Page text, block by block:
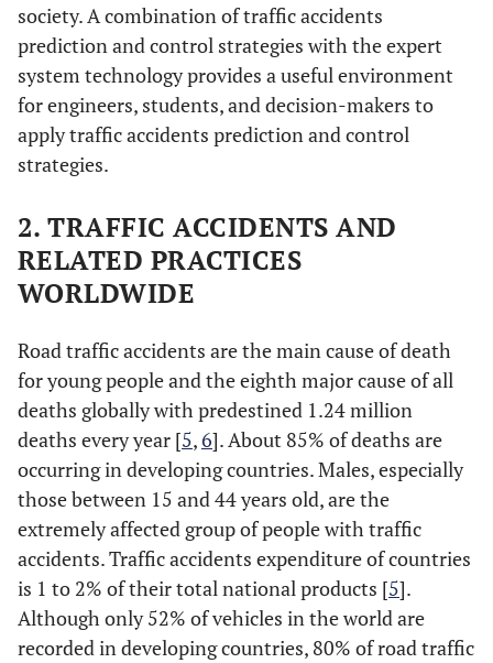
society. A combination of traffic accidents
prediction and control strategies with the expert
system technology provides a useful environment
for engineers, students, and decision-makers to
apply traffic accidents prediction and control
strategies.
2. TRAFFIC ACCIDENTS AND
RELATED PRACTICES
WORLDWIDE
Road traffic accidents are the main cause of death
for young people and the eighth major cause of all
deaths globally with predestined 1.24 million
deaths every year [5,6]. About 85% of deaths are
occurring in developing countries. Males, especially
those between 15 and 44 years old, are the
extremely affected group of people with traffic
accidents. Traffic accidents expenditure of countries
is 1 to 2% of their total national products [5].
Although only 52% of vehicles in the world are
recorded in developing countries, 80% of road traffic